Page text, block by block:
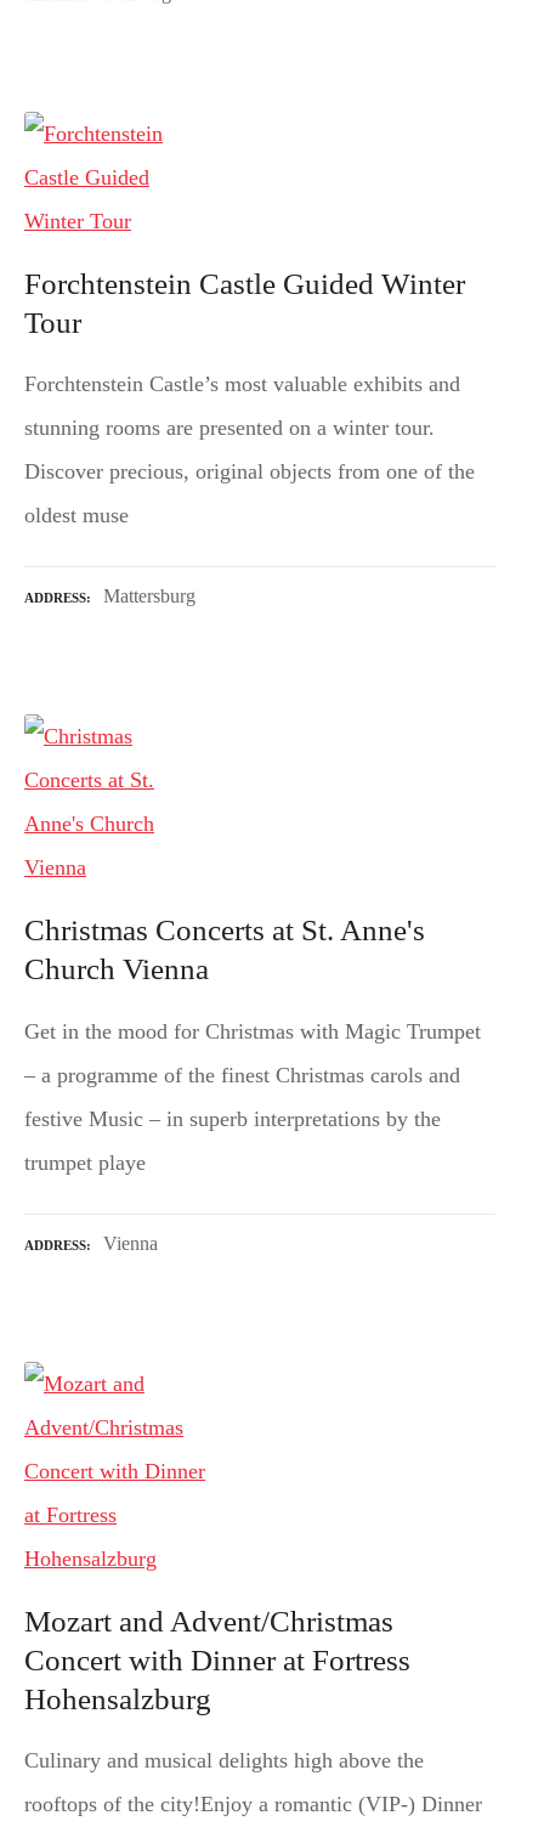
Forchtenstein Castle Guided Winter
Tour
Forchtenstein Castle’s most valuable exhibits and
stunning rooms are presented on a winter tour.
Discover precious, original objects from one of the
oldest muse
ADDRESS Mattersburg
Christmas Concerts at St. Anne's
Church Vienna
Get in the mood for Christmas with Magic Trumpet
– a programme of the finest Christmas carols and
festive Music – in superb interpretations by the
trumpet playe
ADDRESS Vienna
Mozart and Advent/Christmas
Concert with Dinner at Fortress
Hohensalzburg
Culinary and musical delights high above the
rooftops of the city!Enjoy a romantic (VIP-) Dinner